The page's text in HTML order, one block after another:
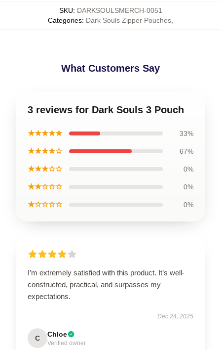
SKU: DARKSOULSMERCH-0051
Categories: Dark Souls Zipper Pouches
What Customers Say
3 reviews for Dark Souls 3 Pouch
★★★★★ 33%
★★★★☆ 67%
★★★☆☆ 0%
★★☆☆☆ 0%
★☆☆☆☆ 0%
I’m extremely satisfied with this product. It’s well-
constructed, practical, and surpasses my
expectations.
Dec 24, 2025
C Chloe
Verified owner